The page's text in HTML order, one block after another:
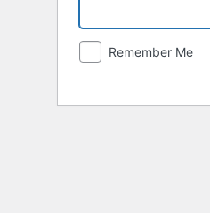
Remember Me